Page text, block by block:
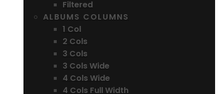
Filtered
ALBUMS COLUMNS
1 Col
2 Cols
3 Cols
3 Cols Wide
4 Cols Wide
4 Cols Full Width